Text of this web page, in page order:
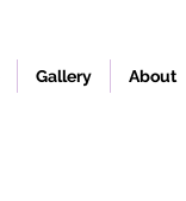
Gallery About